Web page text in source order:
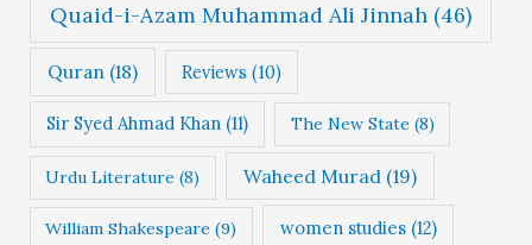
Quaid-i-Azam Muhammad Ali Jinnah(46)
Quran(18) Reviews (10)
Sir Syed Ahmad Khan(11) The New State(8)
Urdu Literature (8) Waheed Murad (19)
William Shakespeare (9) women studies(12)